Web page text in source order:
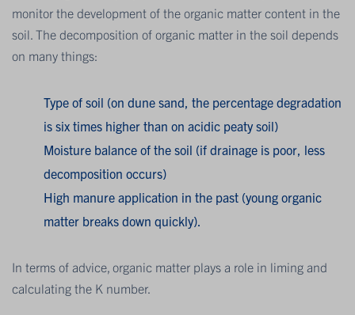
monitor the development of the organic matter content in the
soil. The decomposition of organic matter in the soil depends
on many things:
Type of soil (on dune sand, the percentage degradation
is six times higher than on acidic peaty soil)
Moisture balance of the soil (if drainage is poor, less
decomposition occurs)
High manure application in the past (young organic
matter breaks down quickly).
In terms of advice, organic matter plays a role in liming and
calculating the K number.